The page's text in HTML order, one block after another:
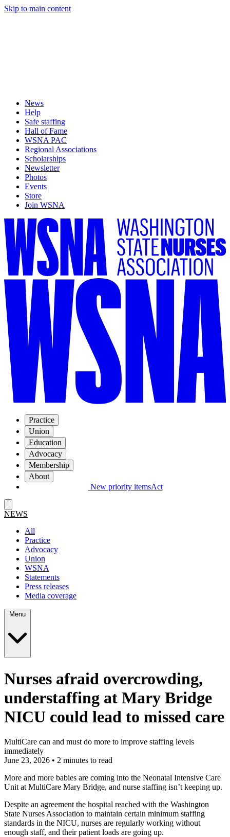
Skip to main content
News
Help
Safe staffing
Hall of Fame
WSNA PAC
Regional Associations
Scholarships
Newsletter
Photos
Events
Store
Join WSNA
Practice
Union
Education
Advocacy
Membership
About
New priority itemsAct
NEWS
All
Practice
Advocacy
Union
WSNA
Statements
Press releases
Media coverage
Nurses afraid overcrowding,
understaffing at Mary Bridge
NICU could lead to missed care
MultiCare can and must do more to improve staffing levels
immediately
June 23, 2026 • 2 minutes to read
More and more babies are coming into the Neonatal Intensive Care
Unit at MultiCare Mary Bridge, and nurse staffing isn’t keeping up.
Despite an agreement the hospital reached with the Washington
State Nurses Association to maintain certain minimum staffing
standards in the NICU, nurses are regularly working without
enough staff, and their patient loads are going up.